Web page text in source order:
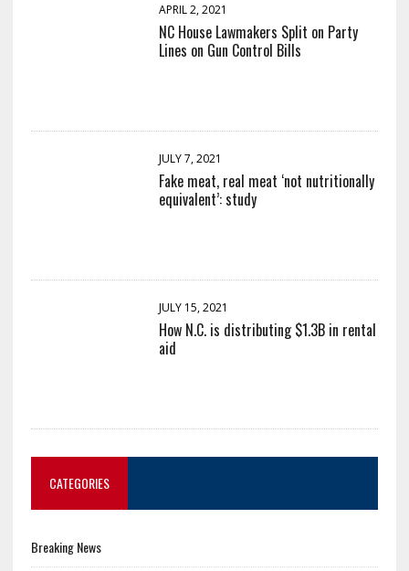
APRIL 2, 2021
NC House Lawmakers Split on Party
Lines on Gun Control Bills
JULY 7, 2021
Fake meat, real meat ‘not nutritionally
equivalent’: study
JULY 15, 2021
How N.C. is distributing $1.3B in rental
aid
CATEGORIES
Breaking News